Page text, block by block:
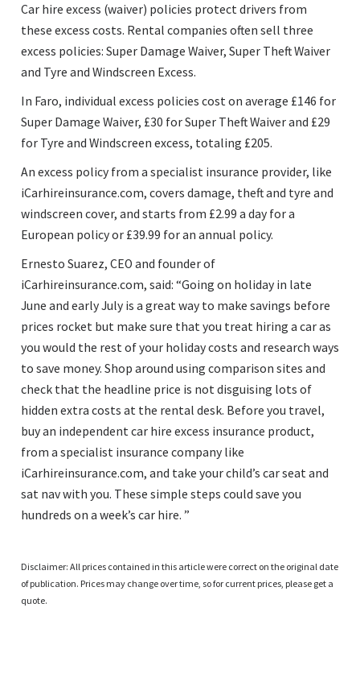
Car hire excess (waiver) policies protect drivers from
these excess costs. Rental companies often sell three
excess policies: Super Damage Waiver, Super Theft Waiver
and Tyre and Windscreen Excess.
In Faro, individual excess policies cost on average £146 for
Super Damage Waiver, £30 for Super Theft Waiver and £29
for Tyre and Windscreen excess, totaling £205.
An excess policy from a specialist insurance provider, like
iCarhireinsurance.com, covers damage, theft and tyre and
windscreen cover, and starts from £2.99 a day for a
European policy or £39.99 for an annual policy.
Ernesto Suarez, CEO and founder of
iCarhireinsurance.com, said: Going on holiday in late
June and early July is a great way to make savings before
prices rocket but make sure that you treat hiring a car as
you would the rest of your holiday costs and research ways
to save money. Shop around using comparison sites and
check that the headline price is not disguising lots of
hidden extra costs at the rental desk. Before you travel,
buy an independent car hire excess insurance product,
from a specialist insurance company like
iCarhireinsurance.com, and take your child’s car seat and
sat nav with you. These simple steps could save you
hundreds on a week’s car hire.
Disclaimer: All prices contained in this article were correct on the original date
of publication. Prices may change over time, so for current prices, please get a
quote.